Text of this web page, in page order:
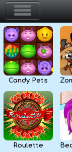
Home
Action &
Puzzle & Skill
Adventure &
Strategy &
Candy Pets
Roulette